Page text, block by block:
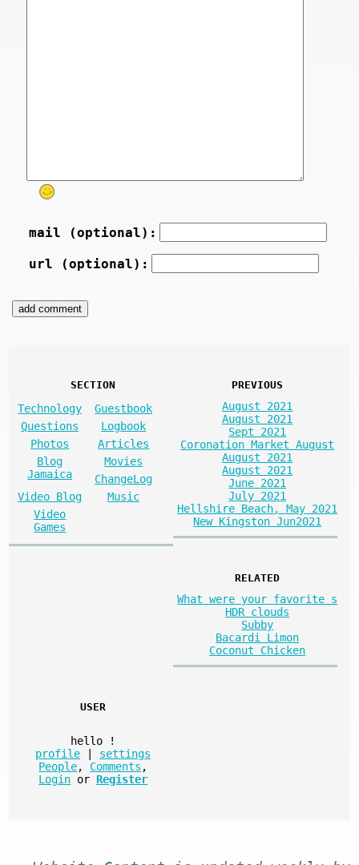
mail (optional):
url (optional):
SECTION
Technology
Guestbook
Questions
Logbook
Photos
Articles
Blog
Jamaica
Movies
ChangeLog
Video Blog
Music
Video
Games
PREVIOUS
August 2021
August 2021
Sept 2021
Coronation Market August
August 2021
August 2021
June 2021
July 2021
Hellshire Beach, May 2021
New Kingston Jun2021
RELATED
What were your favorite s
HDR clouds
Subby
Bacardi Limon
Coconut Chicken
USER
hello
!
profile
settings
People, Comments ,
Login or Register